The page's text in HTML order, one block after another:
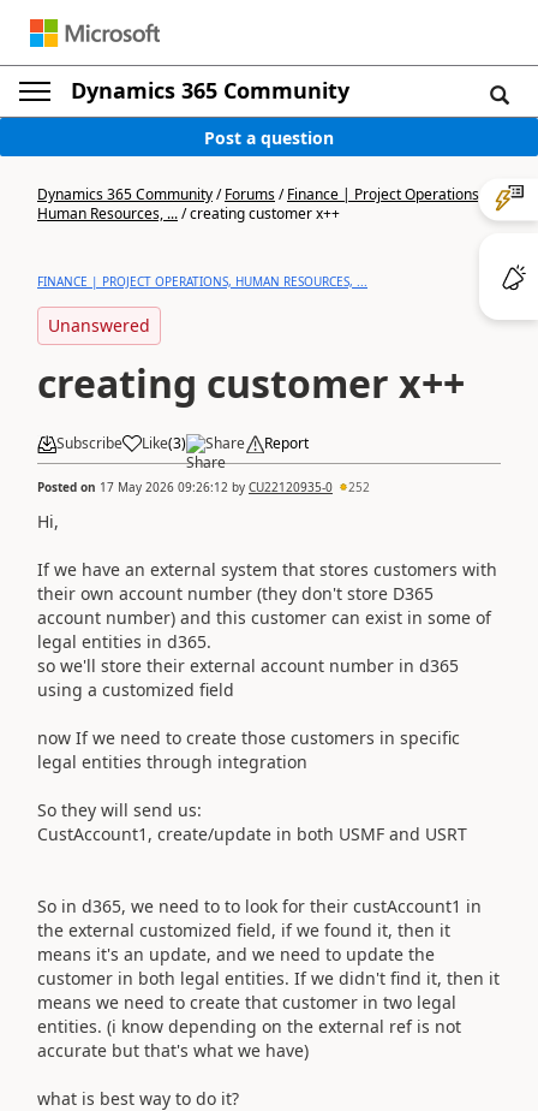
Dynamics 365 Community
Post a question
Dynamics 365 Community/Forums/Finance | Project Operations,
Human Resources, .../creating customer x++
FINANCE | PROJECT OPERATIONS, HUMAN RESOURCES, ...
Unanswered
creating customer x++
Subscribe Like(3) Share Report
Posted on 17 May 2026 09:26:12 by CU22120935-0 252
Hi,
If we have an external system that stores customers with
their own account number (they don't store D365
account number) and this customer can exist in some of
legal entities in d365.
so we'll store their external account number in d365
using a customized field
now If we need to create those customers in specific
legal entities through integration
So they will send us:
CustAccount1, create/update in both USMF and USRT
So in d365, we need to to look for their custAccount1 in
the external customized field, if we found it, then it
means it's an update, and we need to update the
customer in both legal entities. If we didn't find it, then it
means we need to create that customer in two legal
entities. (i know depending on the external ref is not
accurate but that's what we have)
what is best way to do it?